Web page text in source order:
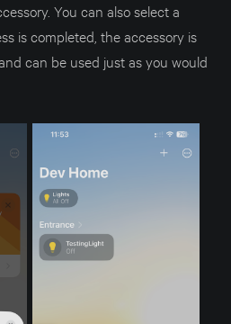
You can also select a
is completed, the accessory is
can be used just as you would